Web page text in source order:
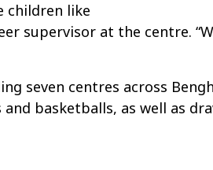
children like
supervisor at the centre.
seven centres across
basketballs, as well as